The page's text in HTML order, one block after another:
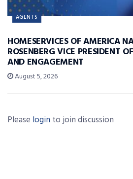
AGENTS
HOMESERVICES OF AMERICA
ROSENBERG VICE PRESIDENT
AND ENGAGEMENT
August 5, 2026
Please login to join discussion